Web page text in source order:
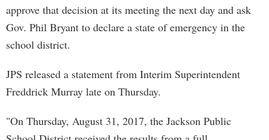
approve that decision at its meeting the next day and ask
Gov. Phil Bryant to declare a state of emergency in the
school district.
JPS released a statement from Interim Superintendent
Freddrick Murray late on Thursday.
"On Thursday, August 31, 2017, the Jackson Public